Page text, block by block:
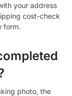
your address
cost-check
form.
photo, the